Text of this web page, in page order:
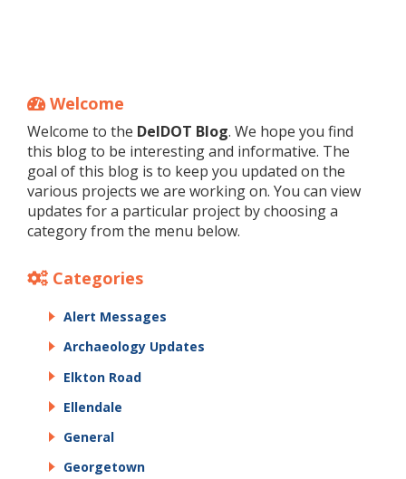
Welcome
Welcome to the DelDOT Blog. We hope you find
this blog to be interesting and informative. The
goal of this blog is to keep you updated on the
various projects we are working on. You can view
updates for a particular project by choosing a
category from the menu below.
Categories
Alert Messages
Archaeology Updates
Elkton Road
Ellendale
General
Georgetown